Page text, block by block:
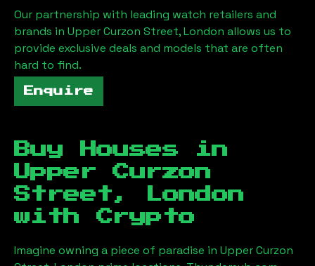
Our partnership with leading watch retailers and
brands in Upper Curzon Street, London allows us to
provide exclusive deals and models that are often
hard to find.
Enquire
Buy Houses in
Upper Curzon
Street, London
with Crypto
Imagine owning a piece of paradise in Upper Curzon